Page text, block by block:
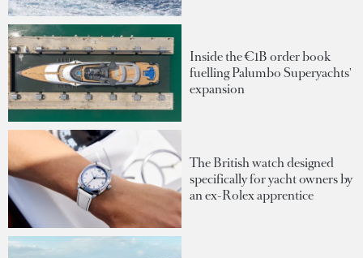
Inside the €1B order book
fuelling Palumbo Superyachts'
expansion
The British watch designed
specifically for yacht owners by
an ex-Rolex apprentice